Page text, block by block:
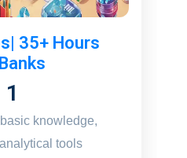
35+ Hours
knowledge,
tools